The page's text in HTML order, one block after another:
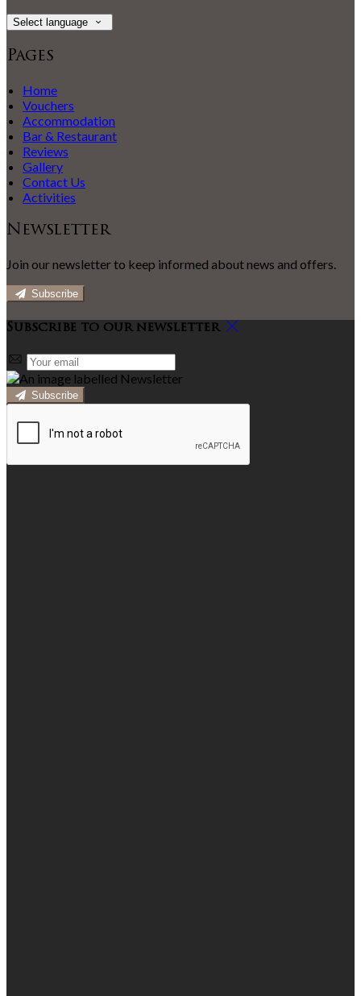
Select language
Pages
Home
Vouchers
Accommodation
Bar & Restaurant
Reviews
Gallery
Contact Us
Activities
Newsletter
Join our newsletter to keep informed about news and offers.
Subscribe
Subscribe to our newsletter
Subscribe